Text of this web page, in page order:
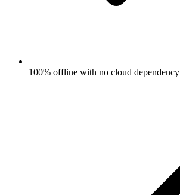
100% offline with no cloud dependency